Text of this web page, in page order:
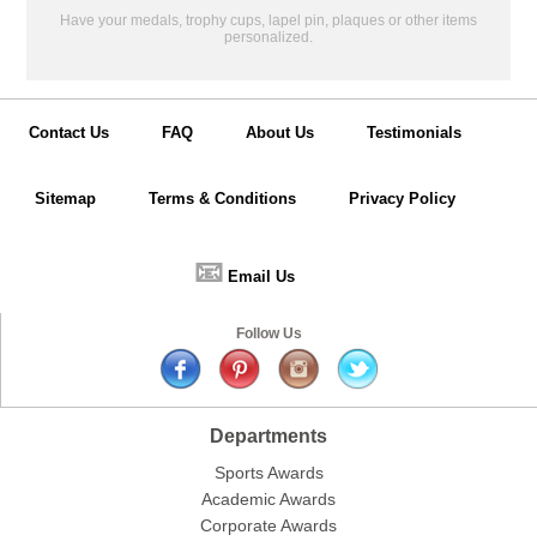
Have your medals, trophy cups, lapel pin, plaques or other items
personalized.
Contact Us FAQ About Us Testimonials
Sitemap Terms & Conditions Privacy Policy
📧 Email Us
Follow Us
Departments
Sports Awards
Academic Awards
Corporate Awards